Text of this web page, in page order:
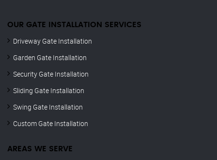
OUR GATE INSTALLATION SERVICES
Driveway Gate Installation
Garden Gate Installation
Security Gate Installation
Sliding Gate Installation
Swing Gate Installation
Custom Gate Installation
AREAS WE SERVE